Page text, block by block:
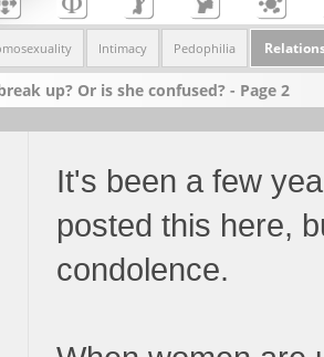
Intimacy Pedophilia
up? Or is she confused? - Page 2
It's been a few
posted this here,
condolence.